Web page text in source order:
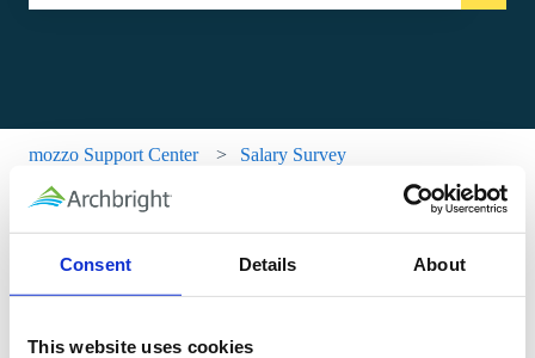
Consent Details About
This website uses cookies
mozzo Support Center Salary Survey
Salary Survey
Job Reports
Upload Your Pay Data